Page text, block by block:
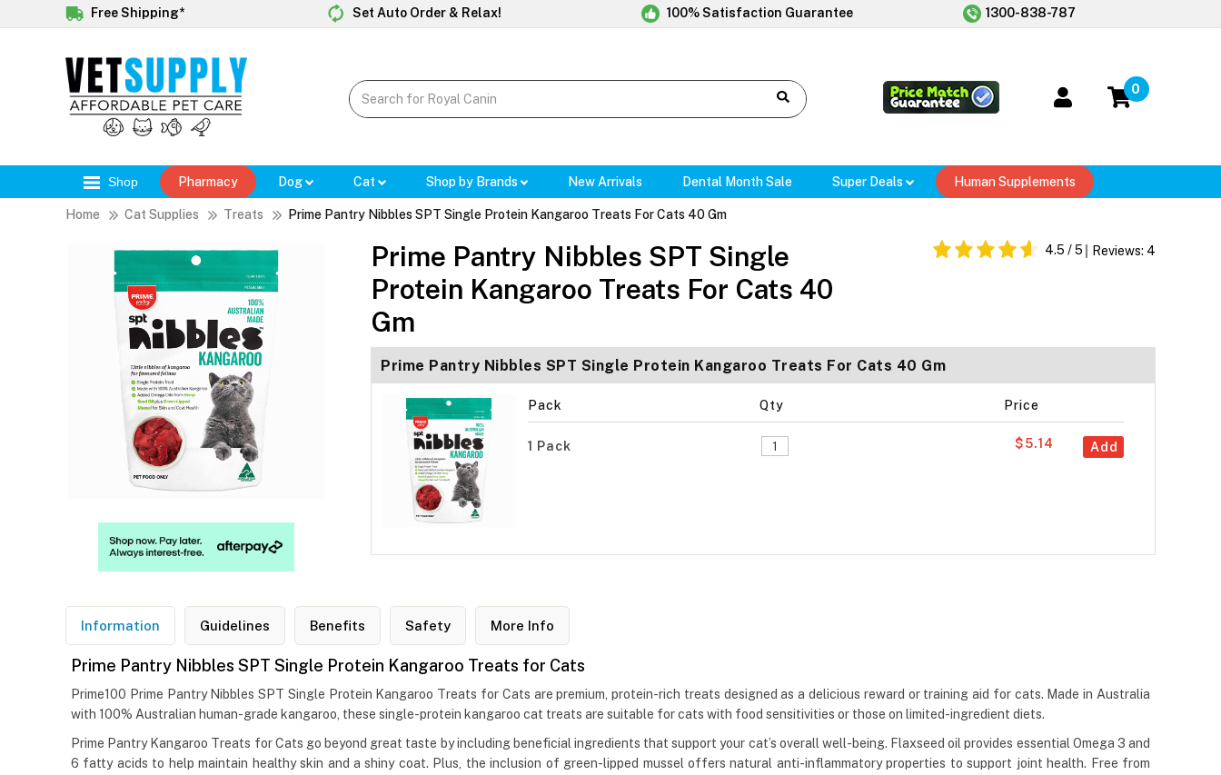
Free Shipping* Set Auto Order & Relax! 100% Satisfaction Guarantee 1300-838-787
0
Shop Pharmacy Dog Cat Shop by Brands New Arrivals Dental Month Sale Super Deals Human Supplements
Home Cat Supplies Treats Prime Pantry Nibbles SPT Single Protein Kangaroo Treats For Cats 40 Gm
Prime Pantry Nibbles SPT Single
Protein Kangaroo Treats For Cats 40
Gm
4.5 / 5 Reviews: 4
Prime Pantry Nibbles SPT Single Protein Kangaroo Treats For Cats 40 Gm
Pack Qty Price
1 Pack Add
$5.14
Information Guidelines Benefits Safety More Info
Prime Pantry Nibbles SPT Single Protein Kangaroo Treats for Cats
Prime100 Prime Pantry Nibbles SPT Single Protein Kangaroo Treats for Cats are premium, protein-rich treats designed as a delicious reward or training aid for cats. Made in Australia
with 100% Australian human-grade kangaroo, these single-protein kangaroo cat treats are suitable for cats with food sensitivities or those on limited-ingredient diets.
Prime Pantry Kangaroo Treats for Cats go beyond great taste by including beneficial ingredients that support your cat’s overall well-being. Flaxseed oil provides essential Omega 3 and
6 fatty acids to help maintain healthy skin and a shiny coat. Plus, the inclusion of green-lipped mussel offers natural anti-inflammatory properties to support joint health. Free from